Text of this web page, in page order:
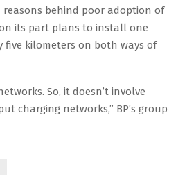
behind poor adoption of
its part plans to install one
five kilometers on both ways of
So, it doesn’t involve
charging networks,” BP’s group